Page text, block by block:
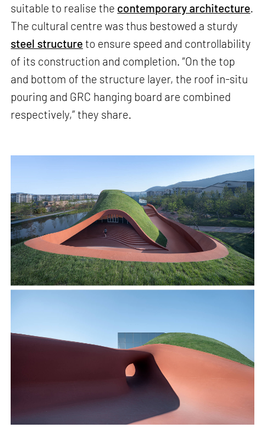
suitable to realise the contemporary architecture.
The cultural centre was thus bestowed a sturdy
steel structureto ensure speed and controllability
of its construction and completion. “On the top
and bottom of the structure layer, the roof in-situ
pouring and GRC hanging board are combined
respectively,” they share.